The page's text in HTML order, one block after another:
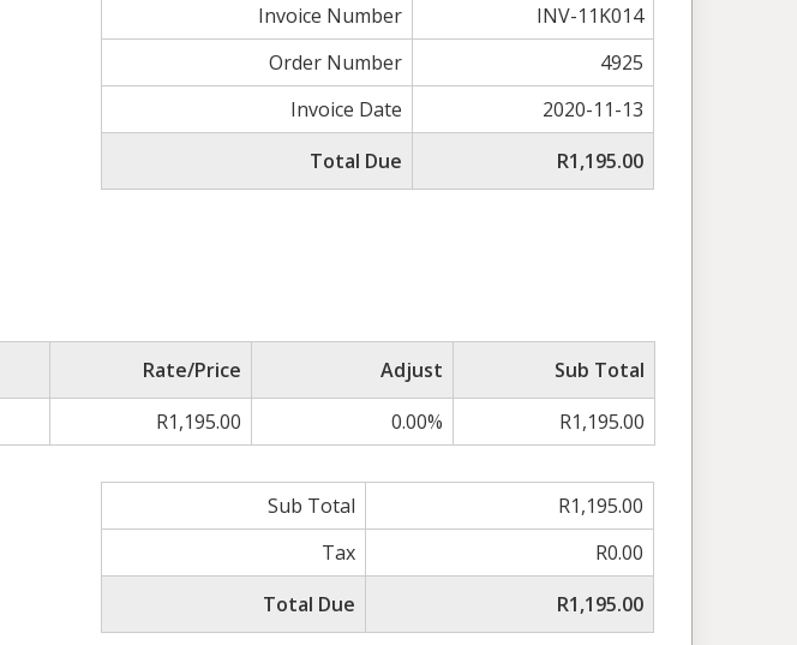
Invoice Number
INV-11K014
Order Number
4925
Invoice Date
2020-11-13
Total Due
R1,195.00
Rate/Price Adjust
Sub Total
R1,195.00 0.00% R1,195.00
Sub Total
R1,195.00
Tax
R0.00
Total Due
R1,195.00